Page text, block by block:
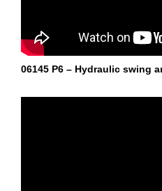
06145 P6 – Hydraulic swing